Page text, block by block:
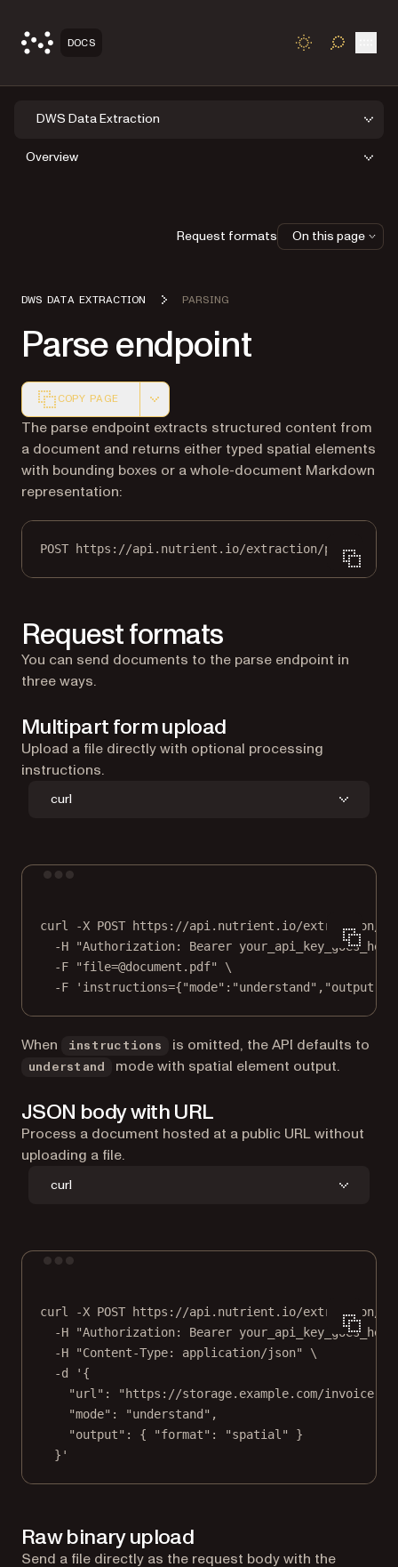
DOCS TOGGLE
DWS Data Extraction
Overview
DWS DATA EXTRACTION PARSING
Parse endpoint
COPY PAGE
Markdown version of this page, suitable for AI agents
The parse endpoint extracts structured content from
a document and returns either typed spatial elements
with bounding boxes or a whole-document Markdown
representation:
POST https://api.nutrient.io/extraction/parse
Request formats
You can send documents to the parse endpoint in
three ways.
Multipart form upload
Upload a file directly with optional processing
instructions.
curl
curl -X POST
https://api.nutrient.io/extraction/
-H
"Authorization: Bearer
-F
"file=@document.pdf"
\
-F
When instructions is omitted, the API defaults to
understand mode with spatial element output.
JSON body with URL
Process a document hosted at a public URL without
uploading a file.
curl
curl -X POST
https://api.nutrient.io/extraction/
-H
"Authorization: Bearer
-H
"Content-Type: application/json"
\
-d
'{
"url": "https://storage.example.com/
"mode": "understand",
"output": { "format": "spatial" }
}'
Raw binary upload
Send a file directly as the request body with the
Request formats On this page